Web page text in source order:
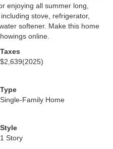
enjoying all summer long,
stove, refrigerator,
softener. Make this home
online.
Taxes
$2,639(2025)
Type
Single-Family Home
Style
1 Story